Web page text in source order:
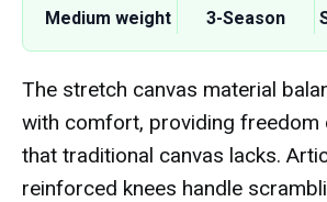
Medium weight 3-Season
The stretch canvas material
with comfort, providing freedom
that traditional canvas lacks.
reinforced knees handle